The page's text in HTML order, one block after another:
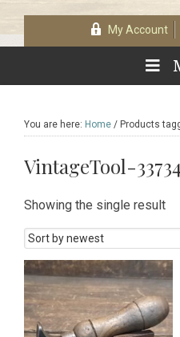
My Account
You are here: Home / Products
VintageTool-
Showing the single result